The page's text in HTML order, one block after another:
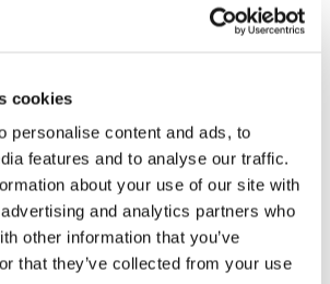
cookies
personalise content and ads, to
features and to analyse our traffic.
about your use of our site with
and analytics partners who
other information that you’ve
that they’ve collected from your use
reading, but also by children who
them to believe that reading is
books are easy to read but still take
deliver a series of thrilling page-